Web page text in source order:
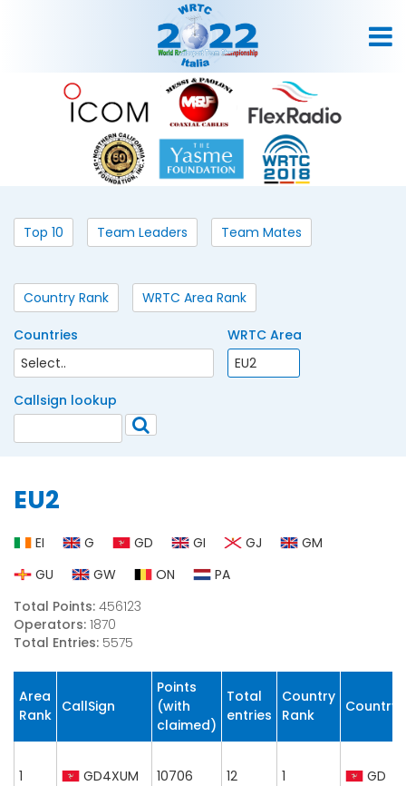
Top 10 Team Leaders Team Mates
Country Rank WRTC Area Rank
Countries WRTC Area
Callsign lookup
EU2
EI G GD GI GJ
GM
GU
GW ON
PA
Total Points: 456123
Operators: 1870
Total Entries: 5575
Area
Rank CallSign
Points
(with
claimed)
Total
entries
Country
Rank
Country
1 GD4XUM 10706 12 1 GD